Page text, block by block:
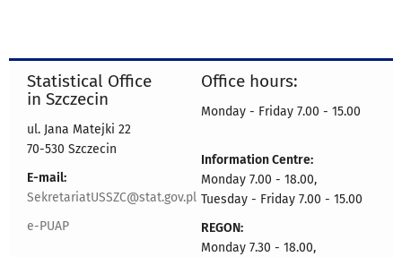
Statistical Office
in Szczecin
ul. Jana Matejki 22
70-530 Szczecin
E-mail:
SekretariatUSSZC@stat.gov.pl
e-PUAP
Office hours:
Monday - Friday 7.00 - 15.00
Information Centre:
Monday 7.00 - 18.00,
Tuesday - Friday 7.00 - 15.00
REGON:
Monday 7.30 - 18.00,